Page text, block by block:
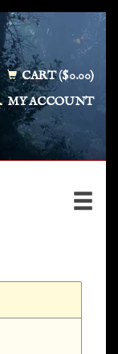
CART ($0.00)
MY ACCOUNT